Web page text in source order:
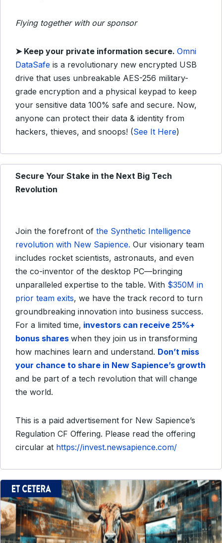
Flying together with our sponsor
➤ Keep your private information secure. Omni
DataSafe is a revolutionary new encrypted USB
drive that uses unbreakable AES-256 military-
grade encryption and a physical keypad to keep
your sensitive data 100% safe and secure. Now,
anyone can protect their data & identity from
hackers, thieves, and snoops! (See It Here)
Secure Your Stake in the Next Big Tech
Revolution
Join the forefront of the Synthetic Intelligence
revolution with New Sapience. Our visionary team
includes rocket scientists, astronauts, and even
the co-inventor of the desktop PC—bringing
unparalleled expertise to the table. With $350M in
prior team exits, we have the track record to turn
groundbreaking innovation into business success.
For a limited time, investors can receive 25%+
bonus shares when they join us in transforming
how machines learn and understand. Don’t miss
your chance to share in New Sapience’s growth
and be part of a tech revolution that will change
the world.
This is a paid advertisement for New Sapience’s
Regulation CF Offering. Please read the offering
circular at https://invest.newsapience.com/